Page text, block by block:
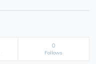
0
Follows